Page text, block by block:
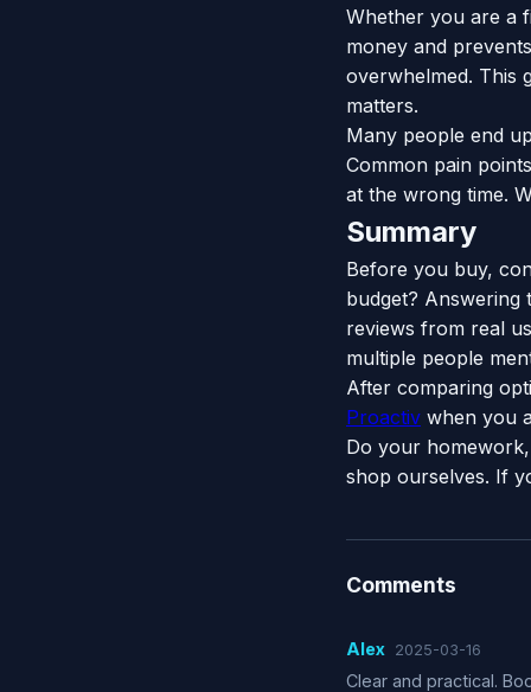
Whether you are a
money and
overwhelmed. This
matters.
Many people end
Common pain
at the wrong time.
Summary
Before you buy,
budget? Answering
reviews from real
multiple people
After comparing
Proactiv when you
Do your
shop ourselves. If
Comments
Alex 2025-03-16
Clear and practical.